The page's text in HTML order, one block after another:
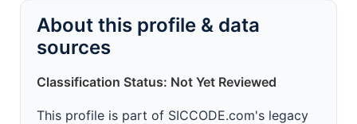
About this profile & data
sources
Classification Status: Not Yet Reviewed
This profile is part of SICCODE.com's legacy